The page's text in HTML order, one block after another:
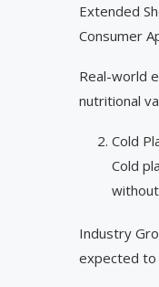
Extended
Consumer
Real-world
nutritional
Cold
Cold
Industry
expected to